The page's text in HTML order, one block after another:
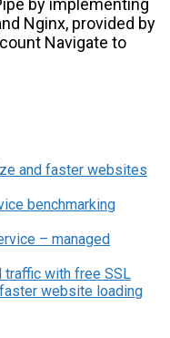
by implementing
Nginx, provided by
Navigate to
and faster websites
benchmarking
– managed
traffic with free SSL
website loading